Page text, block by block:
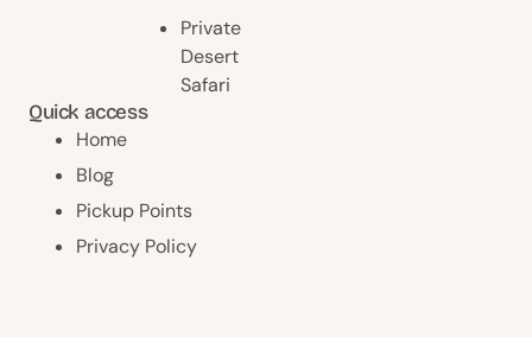
Private
Desert
Safari
Quick access
Home
Blog
Pickup Points
Privacy Policy